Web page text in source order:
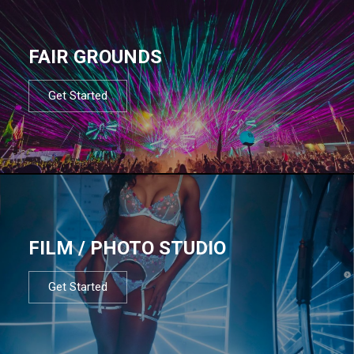
FAIR GROUNDS
Get Started
FILM / PHOTO STUDIO
Get Started